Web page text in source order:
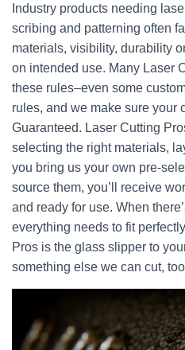
Industry products needing
scribing and patterning often
materials, visibility, durability
on intended use. Many Laser
these rules–even some
rules, and we make sure your
Guaranteed. Laser Cutting
selecting the right materials,
you bring us your own pre-
source them, you’ll receive
and ready for use. When
everything needs to fit
Pros is the glass slipper to
something else we can cut,